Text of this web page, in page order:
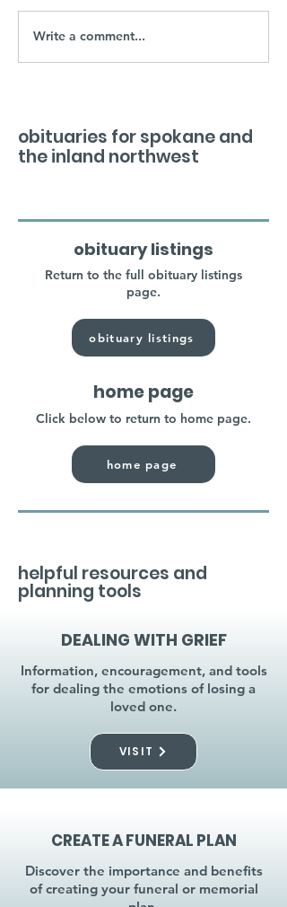
Write a comment...
obituaries for spokane and
the inland northwest
obituary listings
Return to the full obituary listings
page.
obituary listings
home page
Click below to return to home page.
home page
helpful resources and
planning tools
DEALING WITH GRIEF
Information, encouragement, and tools
for dealing the emotions of losing a
loved one.
VISIT
CREATE A FUNERAL PLAN
Discover the importance and benefits
of creating your funeral or memorial